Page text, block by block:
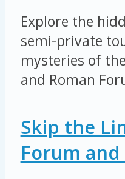
Explore the
semi-private
mysteries of
and Roman
Skip the
Forum